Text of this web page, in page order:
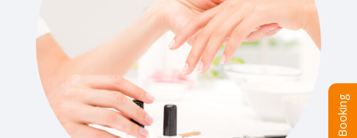
Booking